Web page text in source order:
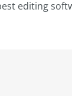
editing